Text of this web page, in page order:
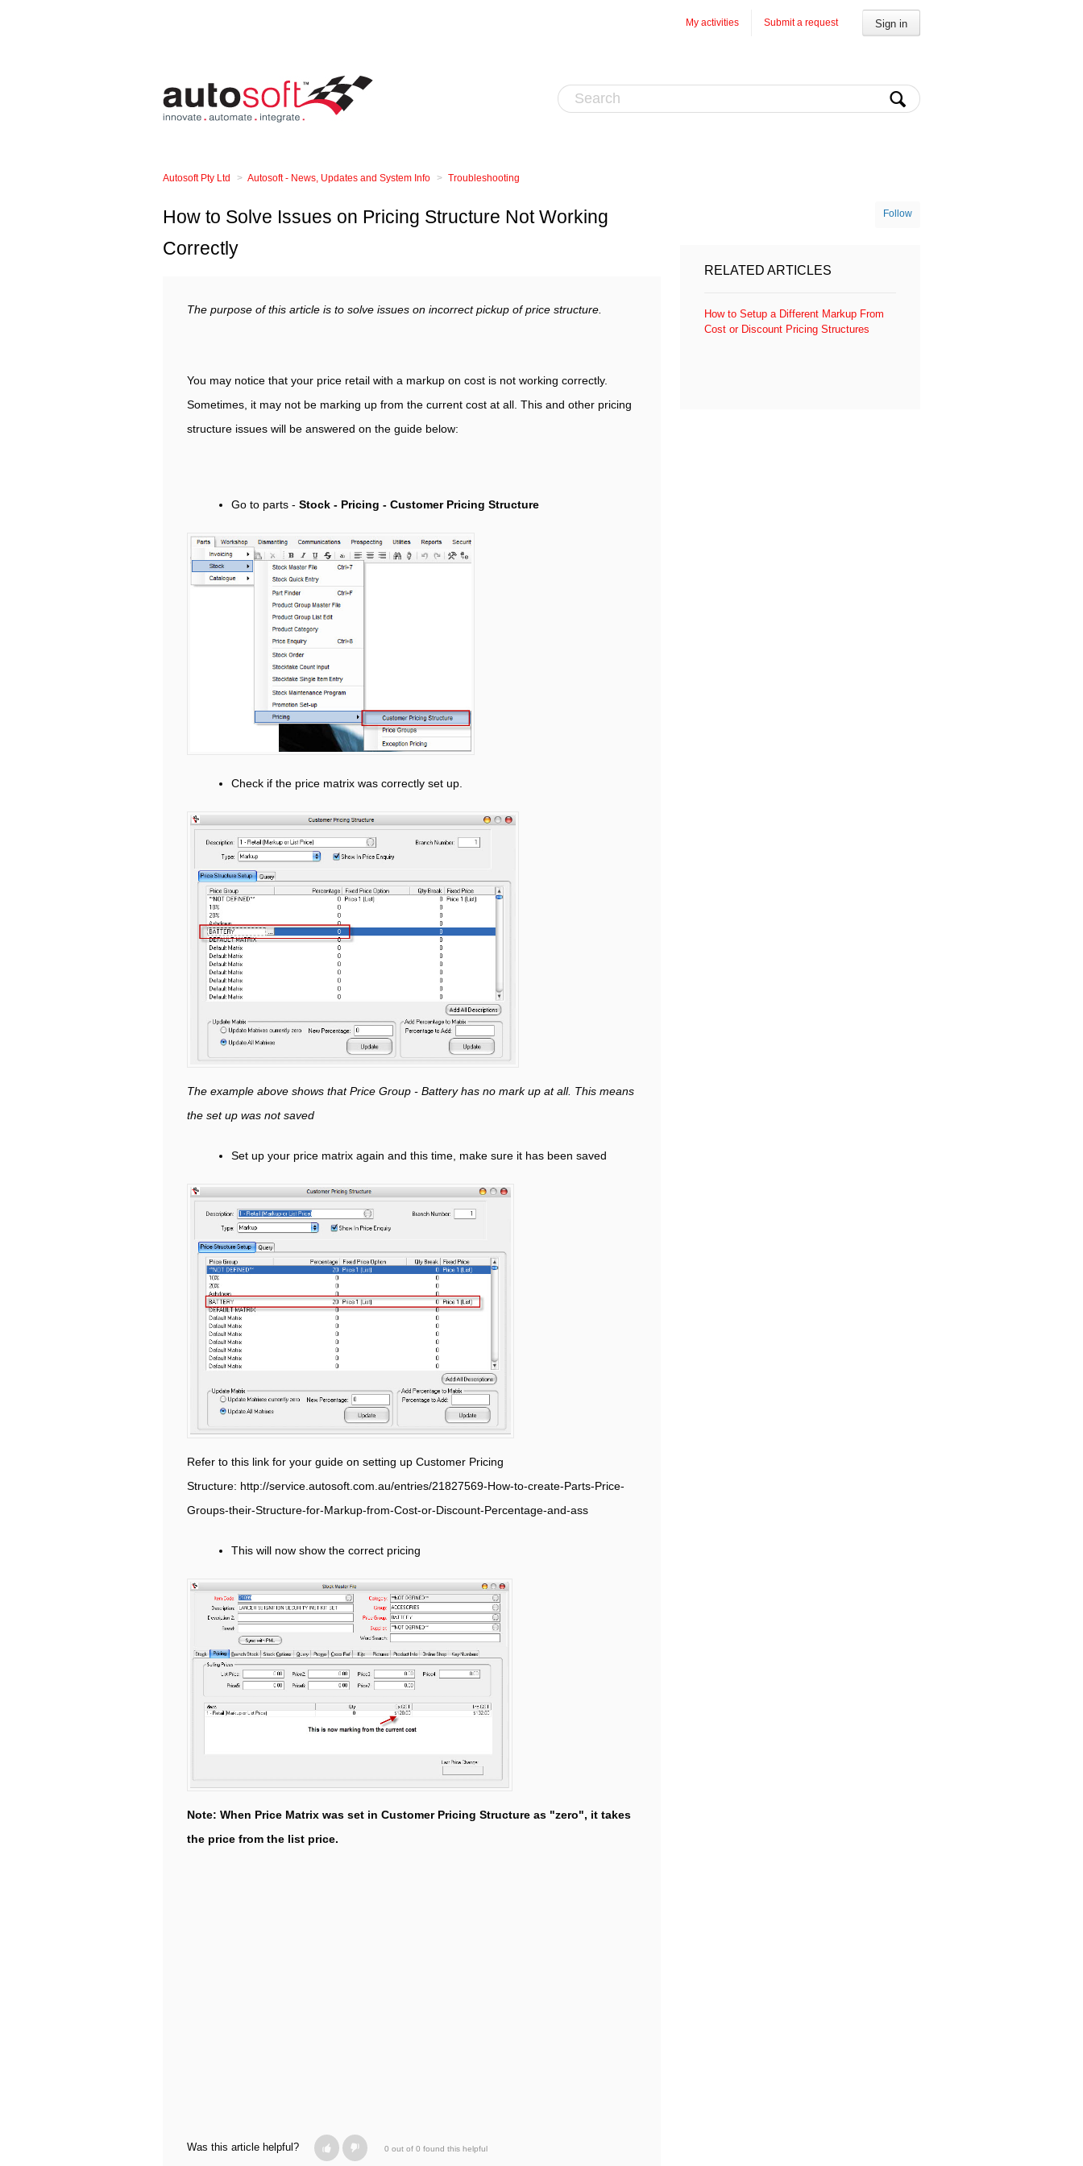
Sign in
Submit a request
My activities
Autosoft Pty Ltd Autosoft - News, Updates and System Info Troubleshooting
Follow
How to Solve Issues on Pricing Structure Not Working
Correctly
The purpose of this article is to solve issues on incorrect pickup of price structure.
You may notice that your price retail with a markup on cost is not working correctly.
Sometimes, it may not be marking up from the current cost at all. This and other pricing
structure issues will be answered on the guide below:
Go to parts - Stock - Pricing - Customer Pricing Structure
Check if the price matrix was correctly set up.
The example above shows that Price Group - Battery has no mark up at all. This means
the set up was not saved
Set up your price matrix again and this time, make sure it has been saved
Refer to this link for your guide on setting up Customer Pricing
Structure: http://service.autosoft.com.au/entries/21827569-How-to-create-Parts-Price-
Groups-their-Structure-for-Markup-from-Cost-or-Discount-Percentage-and-ass
This will now show the correct pricing
Note: When Price Matrix was set in Customer Pricing Structure as "zero", it takes
the price from the list price.
Was this article helpful? 0 out of 0 found this helpful
RELATED ARTICLES
How to Setup a Different Markup From
Cost or Discount Pricing Structures